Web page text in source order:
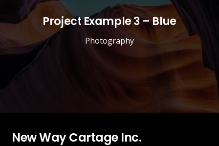
Project Example 3 – Blue
Photography
New Way Cartage Inc.